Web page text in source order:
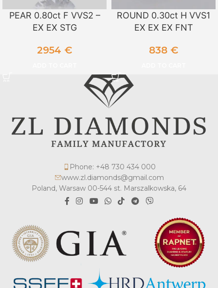
PEAR 0.80ct F VVS2 –
EX EX STG
2954 €
ROUND 0.30ct H VVS1
EX EX EX FNT
838 €
Phone: +48 730 434 000
www.zl.diamonds@gmail.com
Poland, Warsaw 00-544 st. Marszalkowska, 64